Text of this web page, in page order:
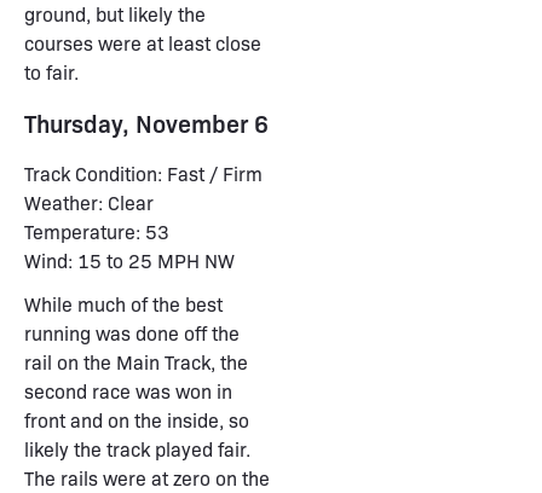
ground, but likely the
courses were at least close
to fair.
Thursday, November 6
Track Condition: Fast / Firm
Weather: Clear
Temperature: 53
Wind: 15 to 25 MPH NW
While much of the best
running was done off the
rail on the Main Track, the
second race was won in
front and on the inside, so
likely the track played fair.
The rails were at zero on the